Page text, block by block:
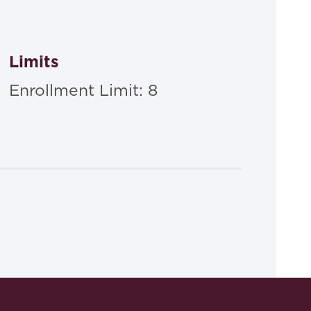
Limits
Enrollment Limit: 8